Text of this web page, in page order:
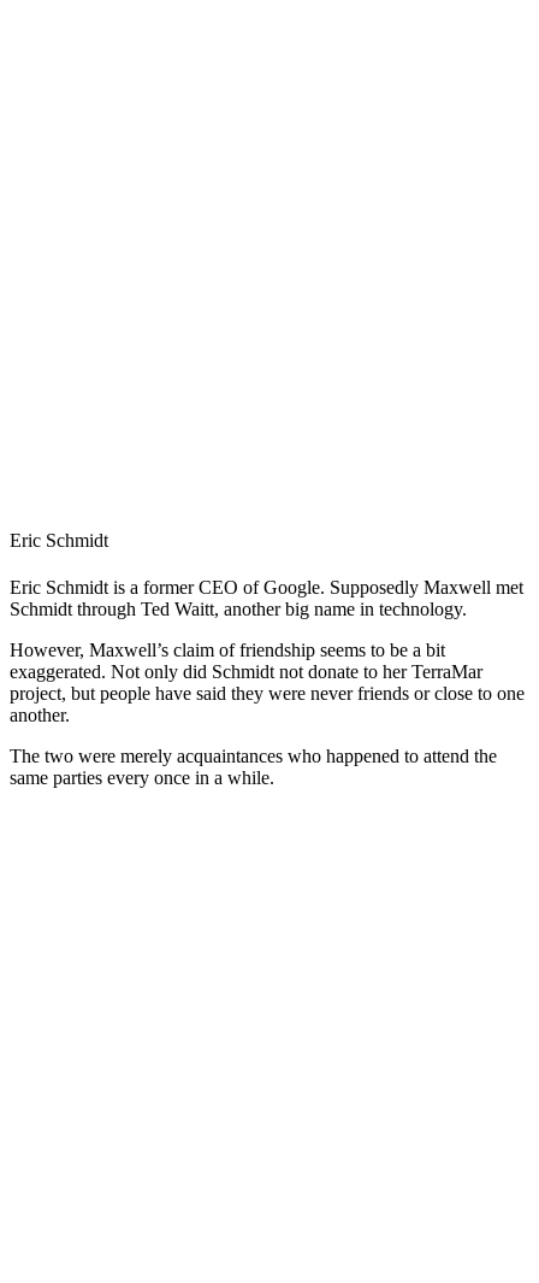
Eric Schmidt
Eric Schmidt is a former CEO of Google. Supposedly Maxwell met
Schmidt through Ted Waitt, another big name in technology.
However, Maxwell’s claim of friendship seems to be a bit
exaggerated. Not only did Schmidt not donate to her TerraMar
project, but people have said they were never friends or close to one
another.
The two were merely acquaintances who happened to attend the
same parties every once in a while.